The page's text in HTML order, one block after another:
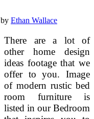
by Ethan Wallace
There are a lot of
other home design
ideas footage that we
offer to you. Image
of modern rustic bed
room furniture is
listed in our Bedroom